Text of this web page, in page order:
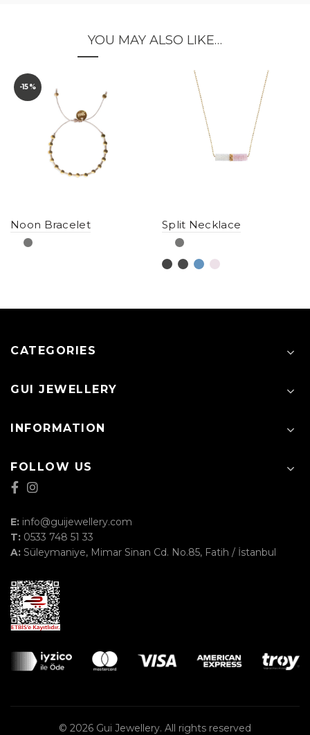
YOU MAY ALSO LIKE…
-15%
Noon Bracelet Split Necklace
CATEGORIES
GUI JEWELLERY
INFORMATION
FOLLOW US
E: info@guijewellery.com
T: 0533 748 51 33
A: Süleymaniye, Mimar Sinan Cd. No.85, Fatih / İstanbul
© 2026 Gui Jewellery. All rights reserved